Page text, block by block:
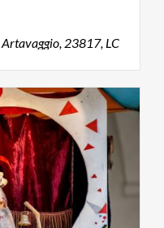
Artavaggio, 23817, LC